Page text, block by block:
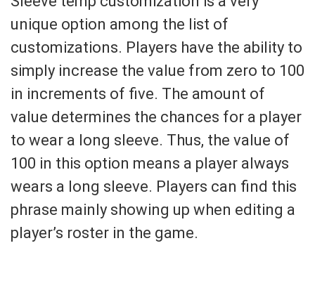
unique option among the list of
customizations. Players have the ability to
simply increase the value from zero to 100
in increments of five. The amount of
value determines the chances for a player
to wear a long sleeve. Thus, the value of
100 in this option means a player always
wears a long sleeve. Players can find this
phrase mainly showing up when editing a
player’s roster in the game.